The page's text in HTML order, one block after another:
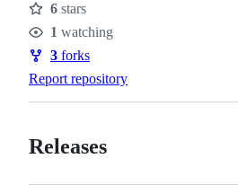
Stars
6 stars
Watchers
1 watching
Forks
3 forks
Report repository
Releases